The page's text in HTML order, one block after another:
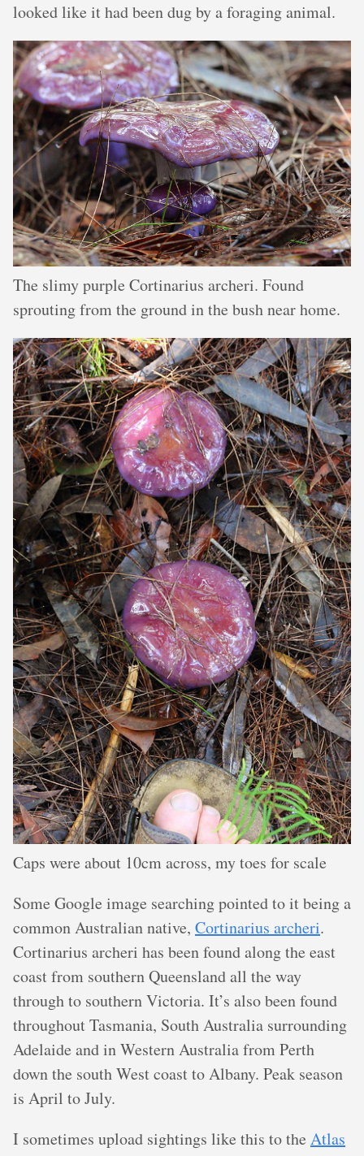
looked like it had been dug by a foraging animal.
The slimy purple Cortinarius archeri. Found
sprouting from the ground in the bush near home.
Caps were about 10cm across, my toes for scale
Some Google image searching pointed to it being a
common Australian native, Cortinarius archeri.
Cortinarius archeri has been found along the east
coast from southern Queensland all the way
through to southern Victoria. It’s also been found
throughout Tasmania, South Australia surrounding
Adelaide and in Western Australia from Perth
down the south West coast to Albany. Peak season
is April to July.
I sometimes upload sightings like this to the Atlas